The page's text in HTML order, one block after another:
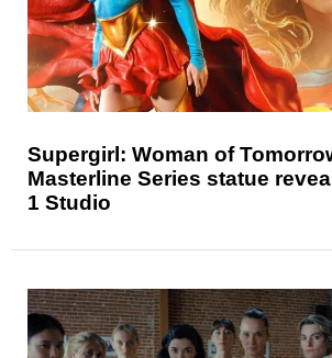
Supergirl: Woman of
Masterline Series statue
1 Studio